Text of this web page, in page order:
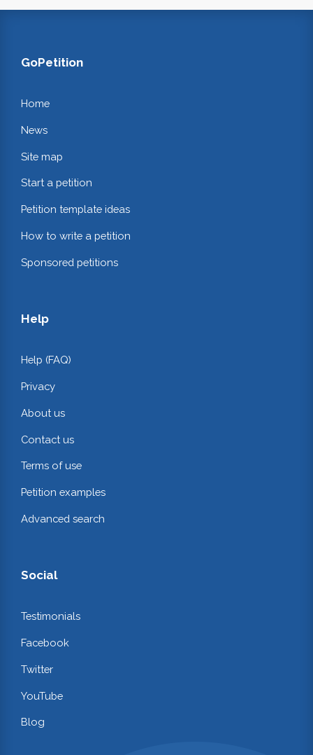
GoPetition
Home
News
Site map
Start a petition
Petition template ideas
How to write a petition
Sponsored petitions
Help
Help (FAQ)
Privacy
About us
Contact us
Terms of use
Petition examples
Advanced search
Social
Testimonials
Facebook
Twitter
YouTube
Blog